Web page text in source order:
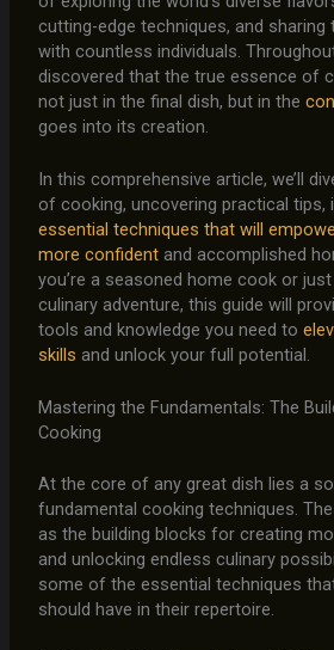
cutting-edge techniques, and
with countless individuals.
discovered that the true essence of
not just in the final dish, but in the
goes into its creation.
In this comprehensive article, we’ll
of cooking, uncovering practical tips,
essential techniques that will
more confidentand accomplished
you’re a seasoned home cook or
culinary adventure, this guide will
tools and knowledge you need to
skills and unlock your full potential.
Mastering the Fundamentals: The
Cooking
At the core of any great dish lies a
fundamental cooking techniques.
as the building blocks for creating
and unlocking endless culinary
some of the essential techniques
should have in their repertoire.